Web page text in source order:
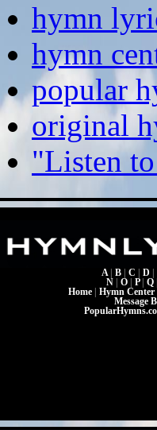
hymn
hymn
popular
original
"Listen
A B C D
N
O P Q
Home
Hymn Center
Message